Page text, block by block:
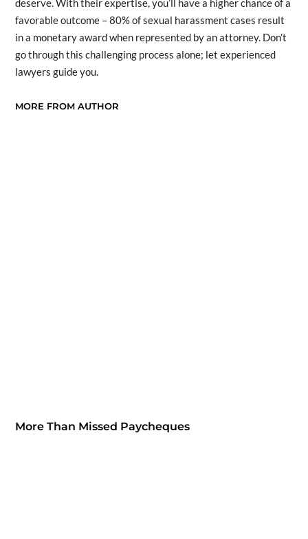
deserve. With their expertise, you’ll have a higher chance of a
favorable outcome – 80% of sexual harassment cases result
in a monetary award when represented by an attorney. Don’t
go through this challenging process alone; let experienced
lawyers guide you.
MORE FROM AUTHOR
More Than Missed Paycheques